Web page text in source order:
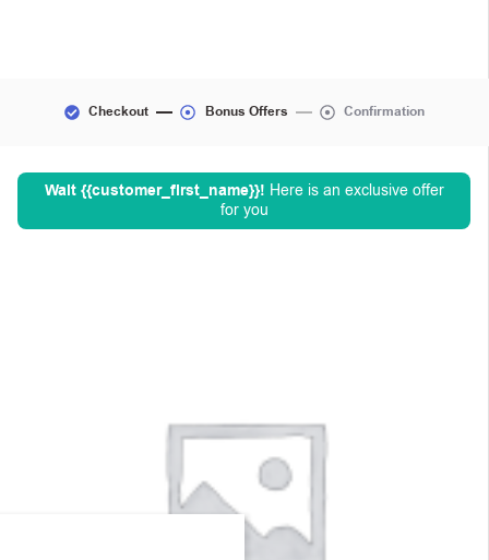
Checkout Bonus Offers Confirmation
Wait {{customer_first_name}}! Here is an exclusive offer
for you